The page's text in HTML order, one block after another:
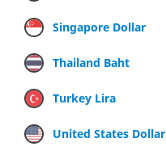
Singapore Dollar
Thailand Baht
Turkey Lira
United States Dollar